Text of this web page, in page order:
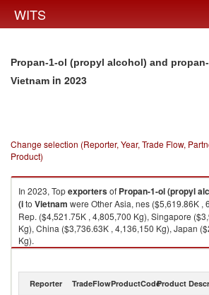
WITS
Propan-1-ol (propyl alcohol) and
Vietnam in 2023
Change selection (Reporter, Year, Trade Flow,
Product)
In 2023, Topexportersof Propan-1-ol (propyl
(ito Vietnam were Other Asia, nes ($5,619.86K ,
Rep. ($4,521.75K , 4,805,700 Kg), Singapore
Kg), China ($3,736.63K , 4,136,150 Kg), Japan
Kg).
Propan-1-ol (propyl alcohol) and propan-2-ol (i
Reporter TradeFlowProductCodeProduct